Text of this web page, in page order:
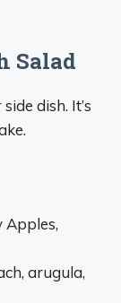
Salad
dish. It’s
Apples,
arugula,